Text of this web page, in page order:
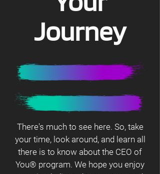
Journey
There's much to see here. So, take
your time, look around, and learn all
there is to know about the CEO of
You® program. We hope you enjoy